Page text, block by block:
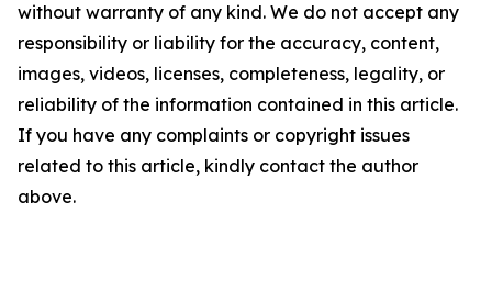
without warranty of any kind. We do not accept any
responsibility or liability for the accuracy, content,
images, videos, licenses, completeness, legality, or
reliability of the information contained in this article.
If you have any complaints or copyright issues
related to this article, kindly contact the author
above.